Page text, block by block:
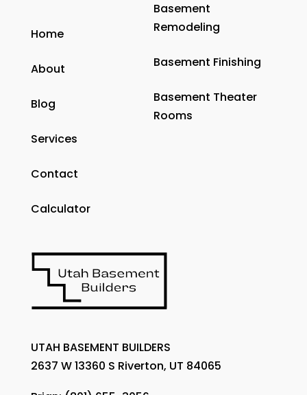
Home
About
Blog
Services
Contact
Calculator
Basement
Remodeling
Basement Finishing
Basement Theater
Rooms
UTAH BASEMENT BUILDERS
2637 W 13360 S Riverton, UT 84065